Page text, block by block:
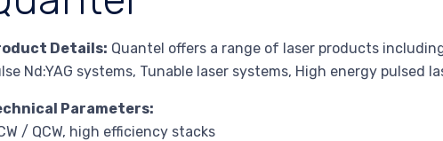
Details: Quantel offers a range of laser products
Nd:YAG systems, Tunable laser systems, High energy pulsed
Parameters:
/ QCW, high efficiency stacks